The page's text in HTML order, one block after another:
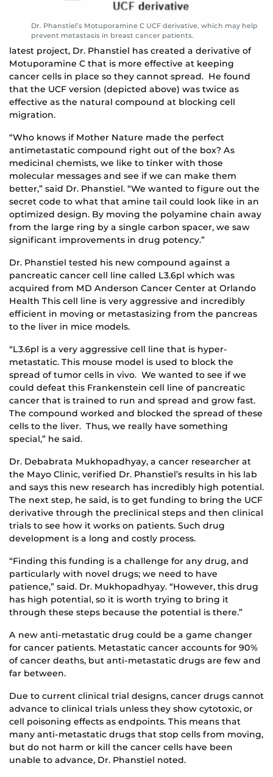
Dr. Phanstiel’s Motuporamine C UCF derivative, which may help
prevent metastasis in breast cancer patients.
latest project, Dr. Phanstiel has created a derivative of
Motuporamine C that is more effective at keeping
cancer cells in place so they cannot spread. He found
that the UCF version (depicted above) was twice as
effective as the natural compound at blocking cell
migration.
“Who knows if Mother Nature made the perfect
antimetastatic compound right out of the box? As
medicinal chemists, we like to tinker with those
molecular messages and see if we can make them
better,” said Dr. Phanstiel. “We wanted to figure out the
secret code to what that amine tail could look like in an
optimized design. By moving the polyamine chain away
from the large ring by a single carbon spacer, we saw
significant improvements in drug potency.”
Dr. Phanstiel tested his new compound against a
pancreatic cancer cell line called L3.6pl which was
acquired from MD Anderson Cancer Center at Orlando
Health This cell line is very aggressive and incredibly
efficient in moving or metastasizing from the pancreas
to the liver in mice models.
“L3.6pl is a very aggressive cell line that is hyper-
metastatic. This mouse model is used to block the
spread of tumor cells in vivo. We wanted to see if we
could defeat this Frankenstein cell line of pancreatic
cancer that is trained to run and spread and grow fast.
The compound worked and blocked the spread of these
cells to the liver. Thus, we really have something
special,” he said.
Dr. Debabrata Mukhopadhyay, a cancer researcher at
the Mayo Clinic, verified Dr. Phanstiel’s results in his lab
and says this new research has incredibly high potential.
The next step, he said, is to get funding to bring the UCF
derivative through the preclinical steps and then clinical
trials to see how it works on patients. Such drug
development is a long and costly process.
“Finding this funding is a challenge for any drug, and
particularly with novel drugs; we need to have
patience,” said. Dr. Mukhopadhyay. “However, this drug
has high potential, so it is worth trying to bring it
through these steps because the potential is there.”
A new anti-metastatic drug could be a game changer
for cancer patients. Metastatic cancer accounts for 90%
of cancer deaths, but anti-metastatic drugs are few and
far between.
Due to current clinical trial designs, cancer drugs cannot
advance to clinical trials unless they show cytotoxic, or
cell poisoning effects as endpoints. This means that
many anti-metastatic drugs that stop cells from moving,
but do not harm or kill the cancer cells have been
unable to advance, Dr. Phanstiel noted.